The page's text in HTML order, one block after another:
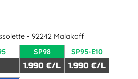
- 92242 Malakoff
SP98
1.990 €/L
SP95-E10
1.990 €/L